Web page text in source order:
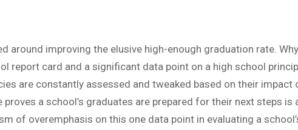
around improving the elusive high-enough graduation rate.
report card and a significant data point on a high school
are constantly assessed and tweaked based on their impact
a school’s graduates are prepared for their next steps is
of overemphasis on this one data point in evaluating a